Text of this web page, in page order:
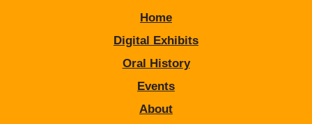
Home
Digital Exhibits
Oral History
Events
About